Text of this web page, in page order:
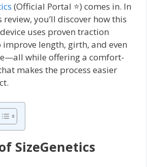
(Official Portal ⭐) comes in. In
review, you’ll discover how this
uses proven traction
length, girth, and even
while offering a comfort-
makes the process easier
SizeGenetics